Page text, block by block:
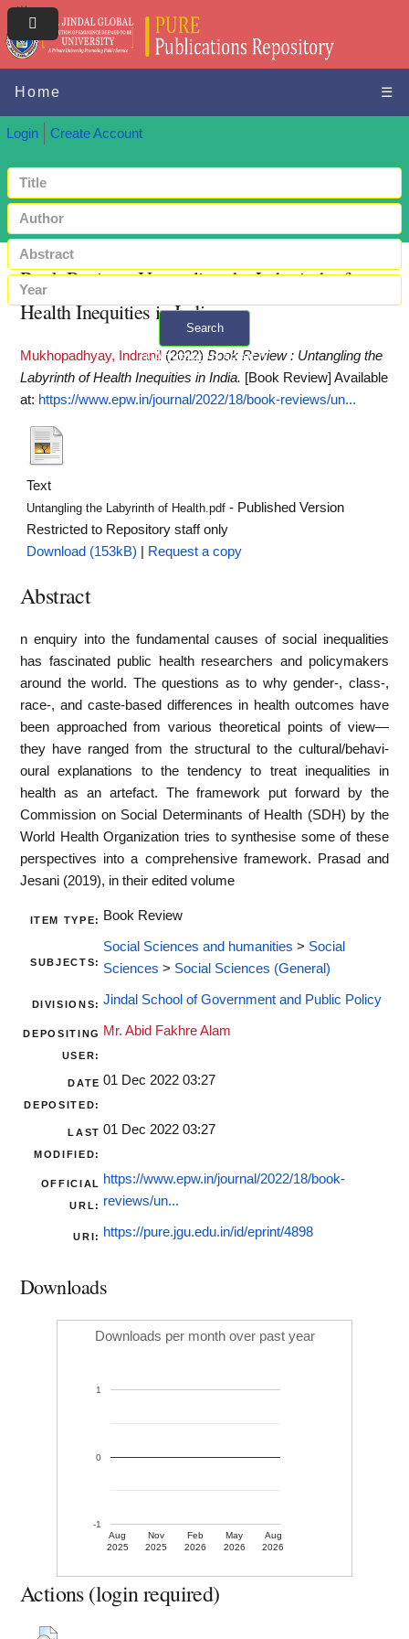
Home ☰
Login Create Account
Search
+ Advanced search
Book Review : Untangling the Labyrinth of
Health Inequities in India
Mukhopadhyay, Indranil (2022) Book Review : Untangling the
Labyrinth of Health Inequities in India. [Book Review] Available
at: https://www.epw.in/journal/2022/18/book-reviews/un...
Text
Untangling the Labyrinth of Health.pdf - Published Version
Restricted to Repository staff only
Download (153kB)
Request a copy
Abstract
n enquiry into the fundamental causes of social inequalities
has fascinated public health rese­archers and policymakers
around the world. The questions as to why gender-, class-,
race-, and caste-based differences in health outcomes have
been approached from various theoretical points of view—
they have ranged from the structural to the cultural/behavi­
oural explanations to the tendency to treat inequalities in
health as an artefact. The framework put forward by the
Commission on Social Determinants of Health (SDH) by the
World Health Organization tries to synthesise some of these
perspectives into a comprehensive framework. Prasad and
Jesani (2019), in their edited volume
ITEM TYPE: Book Review
SUBJECTS:
Social Sciences and humanities > Social
Sciences > Social Sciences (General)
DIVISIONS: Jindal School of Government and Public Policy
DEPOSITING
USER:
Mr. Abid Fakhre Alam
DATE
DEPOSITED:
01 Dec 2022 03:27
LAST
MODIFIED:
01 Dec 2022 03:27
OFFICIAL
URL:
https://www.epw.in/journal/2022/18/book-
reviews/un...
URI: https://pure.jgu.edu.in/id/eprint/4898
Downloads
Downloads per month over past year
Aug
2025
Nov
2025
Feb
2026
May
2026
Aug
2026
-1
0
1
Actions (login required)